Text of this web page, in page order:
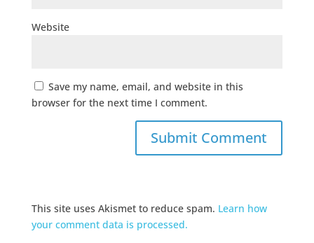
Website
Save my name, email, and website in this
browser for the next time I comment.
This site uses Akismet to reduce spam. Learn how
your comment data is processed.